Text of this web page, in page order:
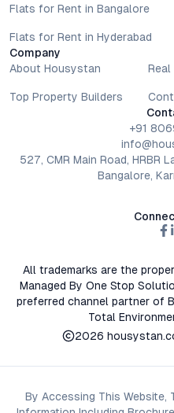
Flats for Rent in Bangalore
Flats for Rent in Hyderabad
Company
About Housystan
Top Property Builders
+91
527, CMR Main Road, HRBR
Bangalore,
All trademarks are the
Managed By One Stop
preferred channel partner of
Total
2026
By Accessing This Website,